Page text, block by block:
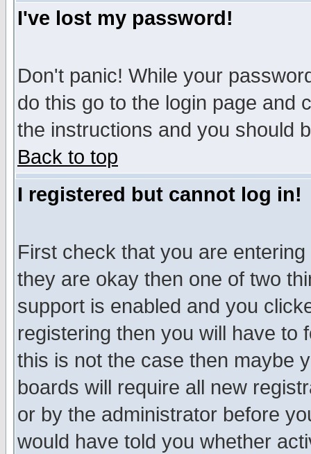
I've lost my password!
Don't panic! While your
do this go to the login page and
the instructions and you should
Back to top
I registered but cannot log in!
First check that you are
they are okay then one of two
support is enabled and you
registering then you will have to
this is not the case then maybe
boards will require all new
or by the administrator before
would have told you whether